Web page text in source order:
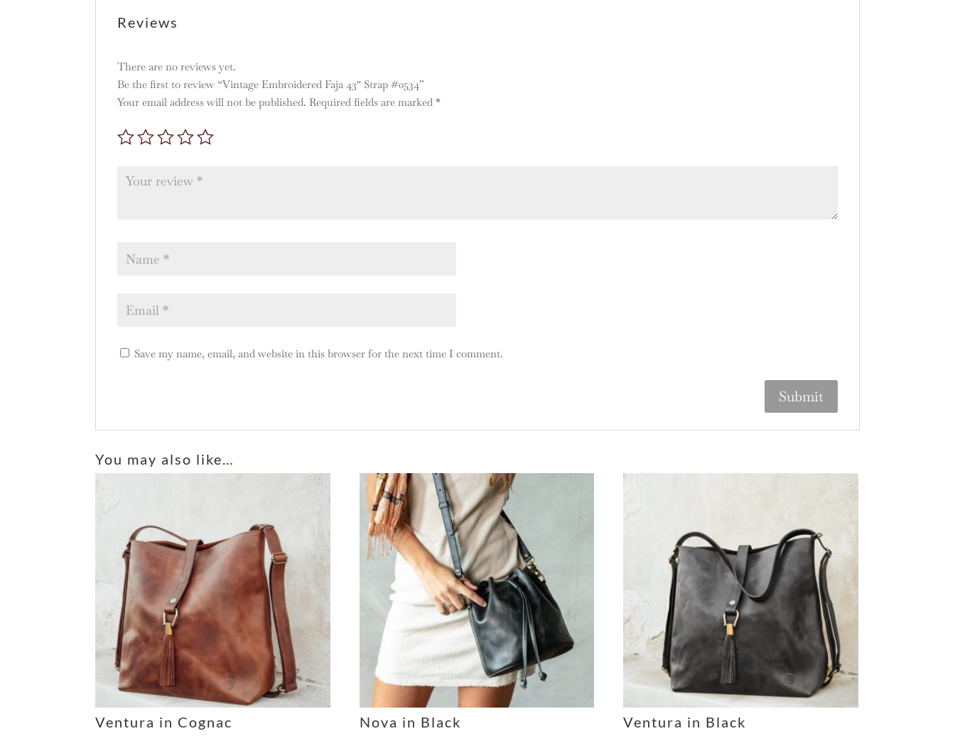
Reviews
There are no reviews yet.
Be the first to review “Vintage Embroidered Faja 43″ Strap #0534”
Your email address will not be published. Required fields are marked*
Save my name, email, and website in this browser for the next time I comment.
t
e
e
:
You may also like…
Ventura in Cognac Nova in Black Ventura in Black